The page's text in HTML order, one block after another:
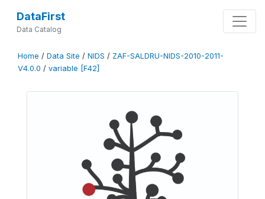
DataFirst
Data Catalog
Home / Data Site / NIDS / ZAF-SALDRU-NIDS-2010-2011-
V4.0.0 / variable [F42]